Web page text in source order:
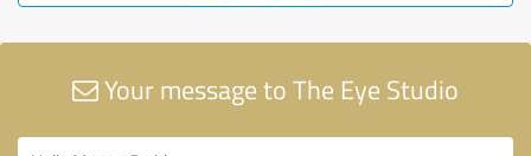
Your message to The Eye Studio